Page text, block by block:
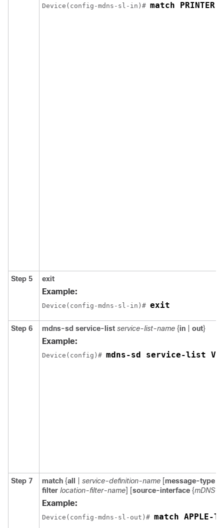
Device(config-mdns-sl-in)# match
Step 5 exit
Example:
Device(config-mdns-sl-in)# exit
Step 6 mdns-sd service-list service-list-name {in out}
Example:
Device(config)# mdns-sd service-list
Step 7 match {all service-definition-name [message-type
filter location-filter-name] [source-interface {mDNS-
Example:
Device(config-mdns-sl-out)# match APPLE-TV